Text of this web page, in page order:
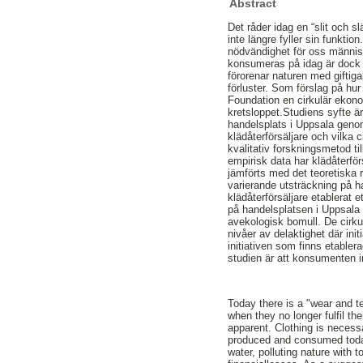
Abstract
Det råder idag en “slit och
inte längre fyller sin
nödvändighet för oss
konsumeras på idag är
förorenar naturen med
förluster. Som förslag på
Foundation en cirkulär
kretsloppet.Studiens syfte
handelsplats i Uppsala
klädåterförsäljare och vilka
kvalitativ forskningsmetod
empirisk data har
jämförts med det teoretiska
varierande utsträckning på
klädåterförsäljare etablerat
på handelsplatsen i
avekologisk bomull. De
nivåer av delaktighet där
initiativen som finns
studien är att konsumenten
Today there is a "wear and
when they no longer fulfil
apparent. Clothing is
produced and consumed
water, polluting nature with